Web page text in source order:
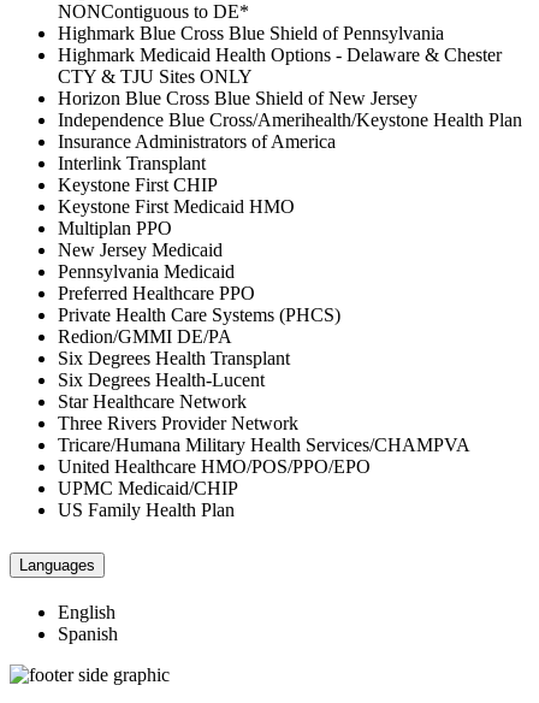
NONContiguous to DE*
Highmark Blue Cross Blue Shield of Pennsylvania
Highmark Medicaid Health Options - Delaware & Chester
CTY & TJU Sites ONLY
Horizon Blue Cross Blue Shield of New Jersey
Independence Blue Cross/Amerihealth/Keystone Health Plan
Insurance Administrators of America
Interlink Transplant
Keystone First CHIP
Keystone First Medicaid HMO
Multiplan PPO
New Jersey Medicaid
Pennsylvania Medicaid
Preferred Healthcare PPO
Private Health Care Systems (PHCS)
Redion/GMMI DE/PA
Six Degrees Health Transplant
Six Degrees Health-Lucent
Star Healthcare Network
Three Rivers Provider Network
Tricare/Humana Military Health Services/CHAMPVA
United Healthcare HMO/POS/PPO/EPO
UPMC Medicaid/CHIP
US Family Health Plan
Languages
English
Spanish